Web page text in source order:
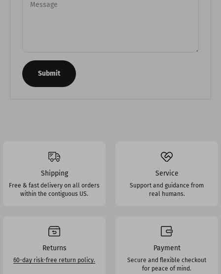
Message
Submit
Shipping
Free & fast delivery on all orders
within the contiguous US.
Service
Support and guidance from
real humans.
Returns
60-day risk-free return policy.
Payment
Secure and flexible checkout
for peace of mind.